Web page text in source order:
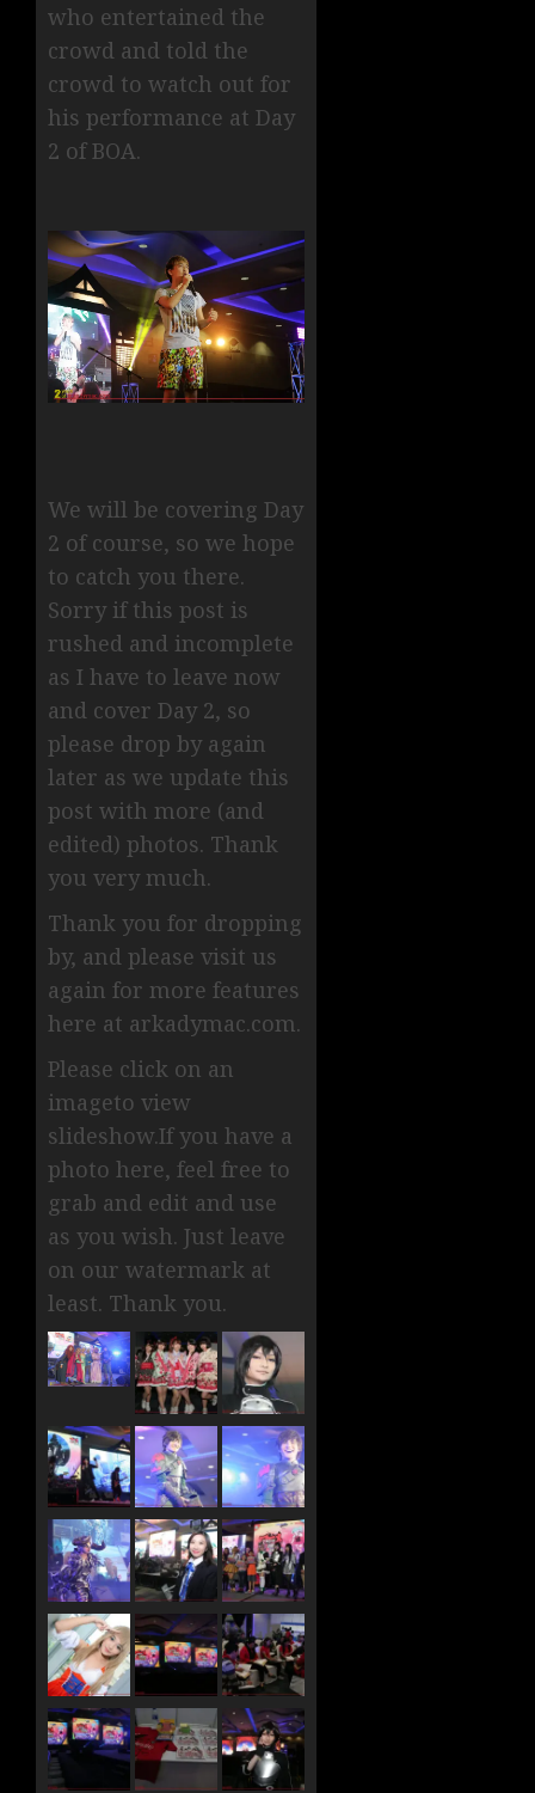
who entertained the
crowd and told the
crowd to watch out for
his performance at Day
2 of BOA.
We will be covering Day
2 of course, so we hope
to catch you there.
Sorry if this post is
rushed and incomplete
as I have to leave now
and cover Day 2, so
please drop by again
later as we update this
post with more (and
edited) photos. Thank
you very much.
Thank you for dropping
by, and please visit us
again for more features
here at arkadymac.com.
Please click on an
imageto view
slideshow.If you have a
photo here, feel free to
grab and edit and use
as you wish. Just leave
on our watermark at
least. Thank you.